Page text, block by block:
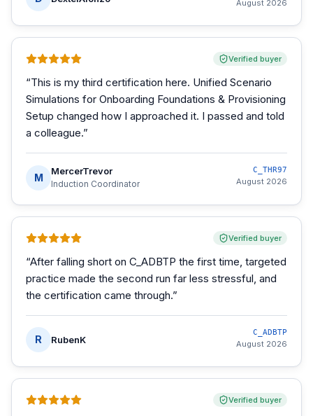
August 2026
Verified buyer
“This is my third certification here. Unified Scenario
Simulations for Onboarding Foundations & Provisioning
Setup changed how I approached it. I passed and told
a colleague.”
M
MercerTrevor
Induction Coordinator
C_THR97
August 2026
Verified buyer
“After falling short on C_ADBTP the first time, targeted
practice made the second run far less stressful, and
the certification came through.”
R RubenK
C_ADBTP
August 2026
Verified buyer